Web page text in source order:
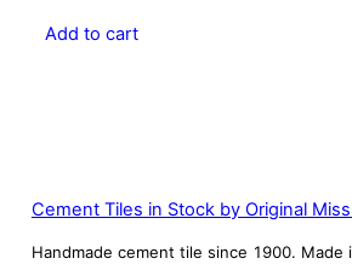
Add to cart
Cement Tiles in Stock by Original
Handmade cement tile since 1900. Made